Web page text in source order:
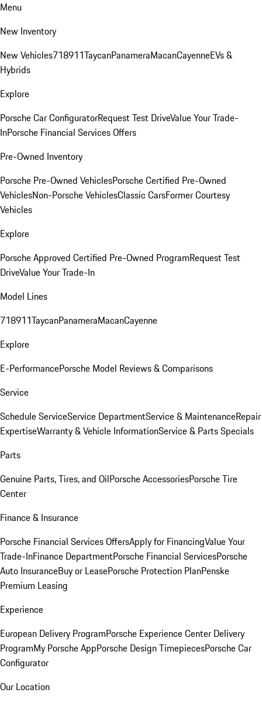
Menu
New Inventory
New Vehicles718911TaycanPanameraMacanCayenneEVs &
Hybrids
Explore
Porsche Car ConfiguratorRequest Test DriveValue Your Trade-
InPorsche Financial Services Offers
Pre-Owned Inventory
Porsche Pre-Owned VehiclesPorsche Certified Pre-Owned
VehiclesNon-Porsche VehiclesClassic CarsFormer Courtesy
Vehicles
Explore
Porsche Approved Certified Pre-Owned ProgramRequest Test
DriveValue Your Trade-In
Model Lines
718911TaycanPanameraMacanCayenne
Explore
E-PerformancePorsche Model Reviews & Comparisons
Service
Schedule ServiceService DepartmentService & MaintenanceRepair
ExpertiseWarranty & Vehicle InformationService & Parts Specials
Parts
Genuine Parts, Tires, and OilPorsche AccessoriesPorsche Tire
Center
Finance & Insurance
Porsche Financial Services OffersApply for FinancingValue Your
Trade-InFinance DepartmentPorsche Financial ServicesPorsche
Auto InsuranceBuy or LeasePorsche Protection PlanPenske
Premium Leasing
Experience
European Delivery ProgramPorsche Experience Center Delivery
ProgramMy Porsche AppPorsche Design TimepiecesPorsche Car
Configurator
Our Location